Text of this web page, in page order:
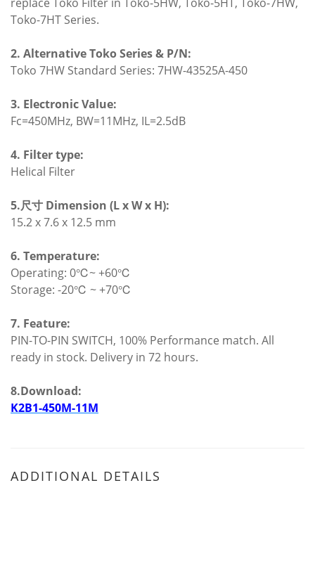
Toko-7HT Series.
2. Alternative Toko Series & P/N:
Toko 7HW Standard Series: 7HW-43525A-450
3. Electronic Value:
Fc=450MHz, BW=11MHz, IL=2.5dB
4. Filter type:
Helical Filter
5.尺寸 Dimension (L x W x H):
15.2 x 7.6 x 12.5 mm
6. Temperature:
Operating: 0℃~ +60℃
Storage: -20℃ ~ +70℃
7. Feature:
PIN-TO-PIN SWITCH, 100% Performance match. All
ready in stock. Delivery in 72 hours.
8.Download:
K2B1-450M-11M
ADDITIONAL DETAILS